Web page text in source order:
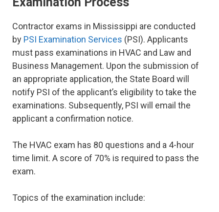
Contractor exams in Mississippi are conducted
by PSI Examination Services (PSI). Applicants
must pass examinations in HVAC and Law and
Business Management. Upon the submission of
an appropriate application, the State Board will
notify PSI of the applicant’s eligibility to take the
examinations. Subsequently, PSI will email the
applicant a confirmation notice.
The HVAC exam has 80 questions and a 4-hour
time limit. A score of 70% is required to pass the
exam.
Topics of the examination include: